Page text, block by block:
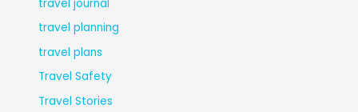
travel journal
travel planning
travel plans
Travel Safety
Travel Stories